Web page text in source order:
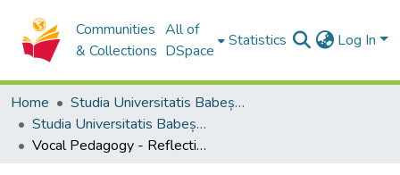
Communities
& Collections
All of
DSpace
Statistics Log In
Home
Studia Universitatis Babeș-Bolyai Collection
Studia Universitatis Babeș-Bolyai Musica
Vocal Pedagogy - Reflections on How to Teach Proper Speaking and Singing to Students